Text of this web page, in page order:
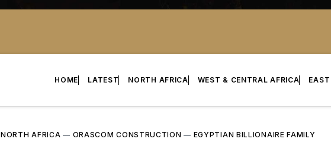
HOME LATEST NORTH AFRICA WEST & CENTRAL AFRICA
NORTH AFRICA — ORASCOM CONSTRUCTION — EGYPTIAN BILLIONAIRE FAMILY